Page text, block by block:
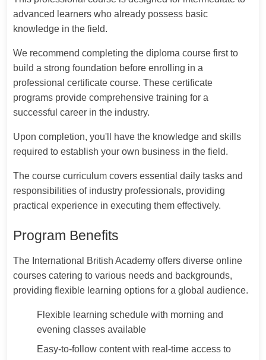
advanced learners who already possess basic
knowledge in the field.
We recommend completing the diploma course first to
build a strong foundation before enrolling in a
professional certificate course. These certificate
programs provide comprehensive training for a
successful career in the industry.
Upon completion, you'll have the knowledge and skills
required to establish your own business in the field.
The course curriculum covers essential daily tasks and
responsibilities of industry professionals, providing
practical experience in executing them effectively.
Program Benefits
The International British Academy offers diverse online
courses catering to various needs and backgrounds,
providing flexible learning options for a global audience.
Flexible learning schedule with morning and
evening classes available
Easy-to-follow content with real-time access to